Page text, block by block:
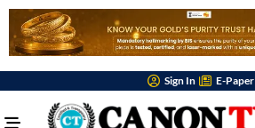
Sign In E-Paper